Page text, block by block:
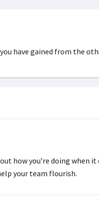
have gained from the
how you’re doing when
your team flourish.